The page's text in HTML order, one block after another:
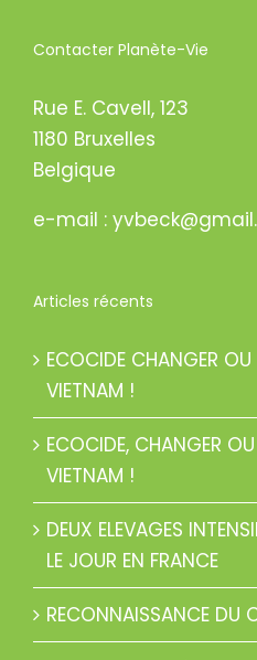
Contacter Planète-Vie
Rue E. Cavell, 123
1180 Bruxelles
Belgique
e-mail :
Articles récents
ECOCIDE CHANGER OU
VIETNAM !
ECOCIDE, CHANGER
VIETNAM !
DEUX ELEVAGES
LE JOUR EN FRANCE
RECONNAISSANCE DU